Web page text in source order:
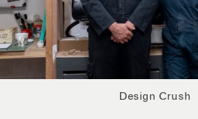
Design Crush